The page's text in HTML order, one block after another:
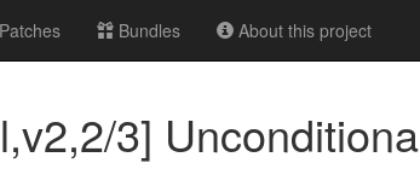
Patches Bundles About this project
3]